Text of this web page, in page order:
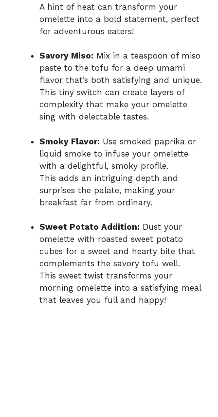
A hint of heat can transform your
omelette into a bold statement, perfect
for adventurous eaters!
Savory Miso: Mix in a teaspoon of miso
paste to the tofu for a deep umami
flavor that’s both satisfying and unique.
This tiny switch can create layers of
complexity that make your omelette
sing with delectable tastes.
Smoky Flavor: Use smoked paprika or
liquid smoke to infuse your omelette
with a delightful, smoky profile.
This adds an intriguing depth and
surprises the palate, making your
breakfast far from ordinary.
Sweet Potato Addition: Dust your
omelette with roasted sweet potato
cubes for a sweet and hearty bite that
complements the savory tofu well.
This sweet twist transforms your
morning omelette into a satisfying meal
that leaves you full and happy!